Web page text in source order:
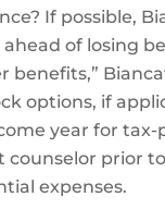
If possible,
of losing
benefits,”
options, if
year for
counselor prior
expenses.